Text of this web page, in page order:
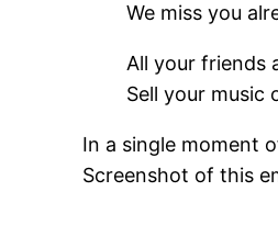
We miss you
All your friends
Sell your music
In a single moment
Screenshot of this